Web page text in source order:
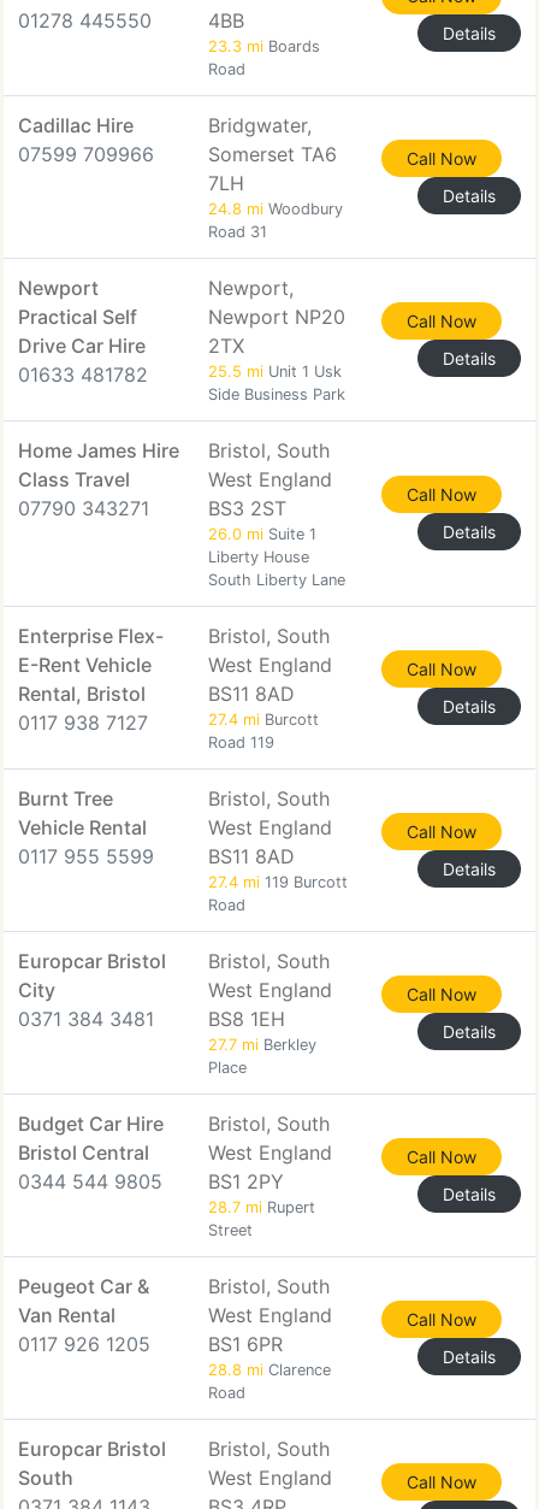
01278 445550
4BB
23.3 mi Boards
Road
Details
Cadillac Hire
07599 709966
Bridgwater,
Somerset TA6
7LH
24.8 mi Woodbury
Road 31
Call Now
Details
Newport
Practical Self
Drive Car Hire
01633 481782
Newport,
Newport NP20
2TX
25.5 mi Unit 1 Usk
Side Business Park
Call Now
Details
Home James Hire
Class Travel
07790 343271
Bristol, South
West England
BS3 2ST
26.0 mi Suite 1
Liberty House
South Liberty Lane
Call Now
Details
Enterprise Flex-
E-Rent Vehicle
Rental, Bristol
0117 938 7127
Bristol, South
West England
BS11 8AD
27.4 mi Burcott
Road 119
Call Now
Details
Burnt Tree
Vehicle Rental
0117 955 5599
Bristol, South
West England
BS11 8AD
27.4 mi 119 Burcott
Road
Call Now
Details
Europcar Bristol
City
0371 384 3481
Bristol, South
West England
BS8 1EH
27.7 mi Berkley
Place
Call Now
Details
Budget Car Hire
Bristol Central
0344 544 9805
Bristol, South
West England
BS1 2PY
28.7 mi Rupert
Street
Call Now
Details
Peugeot Car &
Van Rental
0117 926 1205
Bristol, South
West England
BS1 6PR
28.8 mi Clarence
Road
Call Now
Details
Europcar Bristol
South
Bristol, South
West England
Call Now